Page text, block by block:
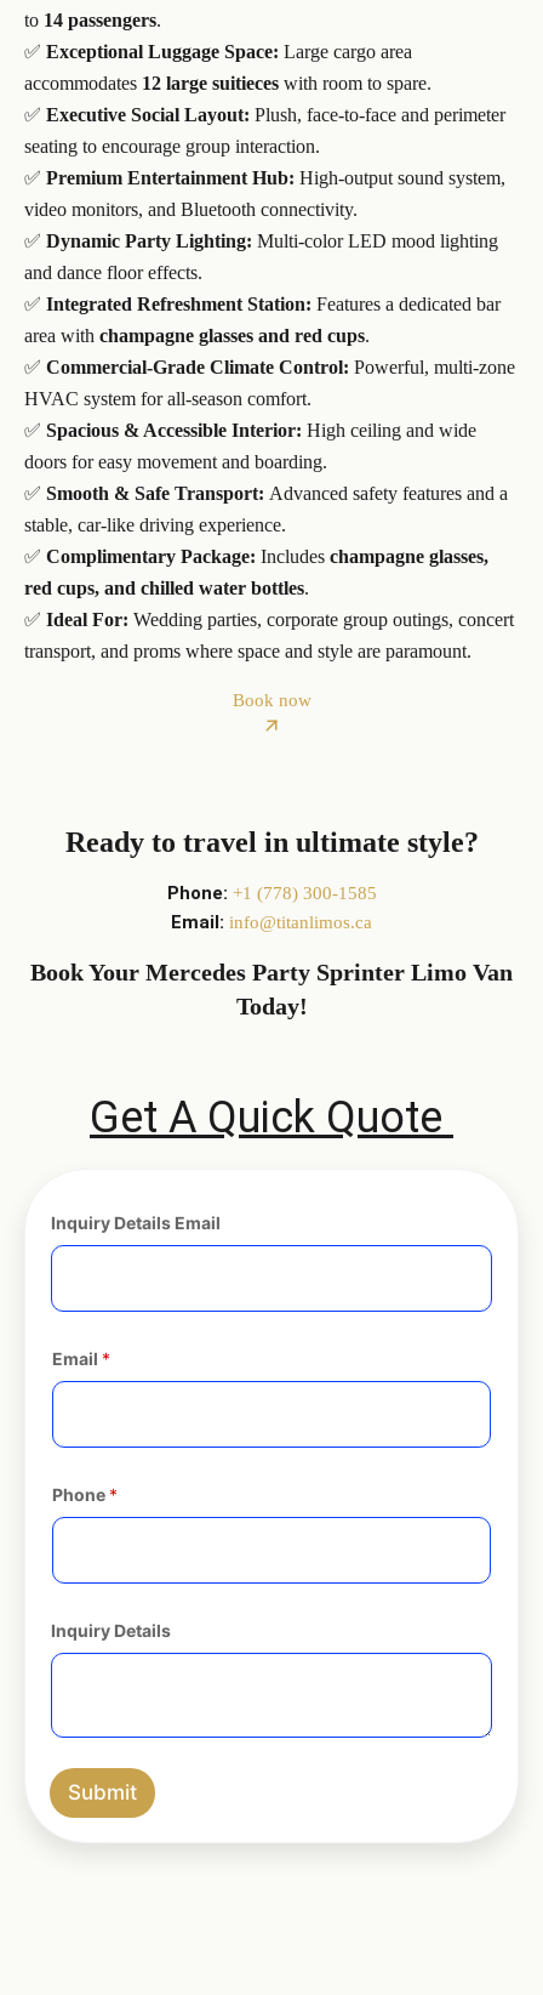
to 14 passengers.
✅ Exceptional Luggage Space: Large cargo area
accommodates 12 large suitieces with room to spare.
✅ Executive Social Layout: Plush, face-to-face and perimeter
seating to encourage group interaction.
✅ Premium Entertainment Hub: High-output sound system,
video monitors, and Bluetooth connectivity.
✅ Dynamic Party Lighting: Multi-color LED mood lighting
and dance floor effects.
✅ Integrated Refreshment Station: Features a dedicated bar
area with champagne glasses and red cups.
✅ Commercial-Grade Climate Control: Powerful, multi-zone
HVAC system for all-season comfort.
✅ Spacious & Accessible Interior: High ceiling and wide
doors for easy movement and boarding.
✅ Smooth & Safe Transport: Advanced safety features and a
stable, car-like driving experience.
✅ Complimentary Package: Includes champagne glasses,
red cups, and chilled water bottles.
✅ Ideal For: Wedding parties, corporate group outings, concert
transport, and proms where space and style are paramount.
Book now
Ready to travel in ultimate style?
Phone: +1 (778) 300-1585
Email: info@titanlimos.ca
Book Your Mercedes Party Sprinter Limo Van
Today!
Get A Quick Quote
Inquiry Details Email
Email *
Phone *
Inquiry Details
Submit